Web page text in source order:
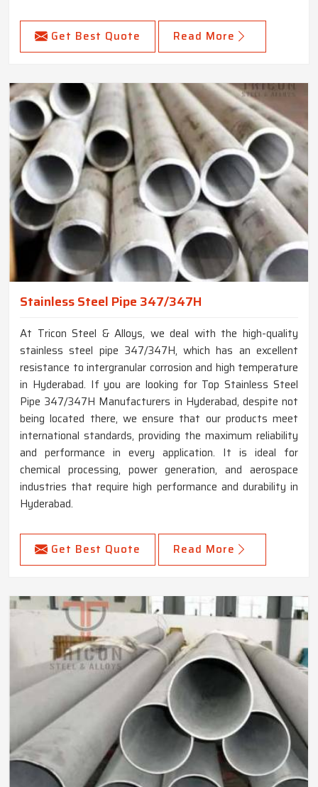
Get Best Quote Read More
Stainless Steel Pipe 347/347H
At Tricon Steel & Alloys, we deal with the high-quality
stainless steel pipe 347/347H, which has an excellent
resistance to intergranular corrosion and high temperature
in Hyderabad. If you are looking for Top Stainless Steel
Pipe 347/347H Manufacturers in Hyderabad, despite not
being located there, we ensure that our products meet
international standards, providing the maximum reliability
and performance in every application. It is ideal for
chemical processing, power generation, and aerospace
industries that require high performance and durability in
Hyderabad.
Get Best Quote Read More